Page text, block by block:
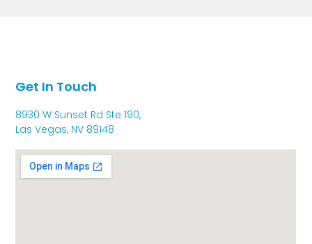
Get In Touch
8930 W Sunset Rd Ste 190,
Las Vegas, NV 89148